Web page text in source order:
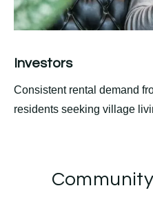
Investors
Consistent rental demand
residents seeking village